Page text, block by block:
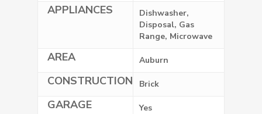
APPLIANCES
Dishwasher,
Disposal, Gas
Range, Microwave
AREA Auburn
CONSTRUCTION Brick
GARAGE Yes